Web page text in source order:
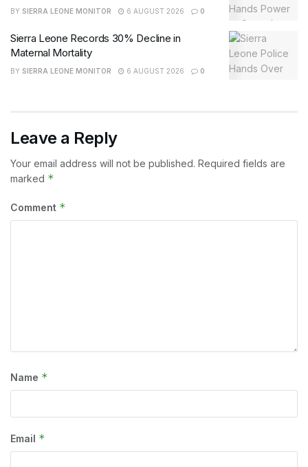
BY SIERRA LEONE MONITOR 6 AUGUST 2026 0
Sierra Leone Records 30% Decline in
Maternal Mortality
BY SIERRA LEONE MONITOR 6 AUGUST 2026 0
Leave a Reply
Your email address will not be published. Required fields are
marked *
Comment *
Name *
Email *